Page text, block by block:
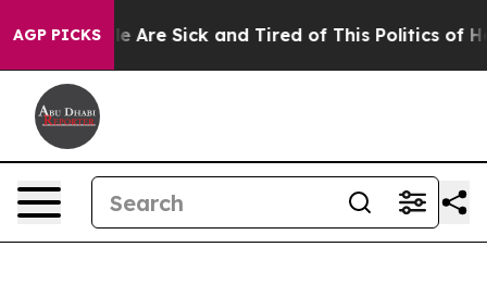
AGP PICKS
“People Are Sick and Tired of This Politics of